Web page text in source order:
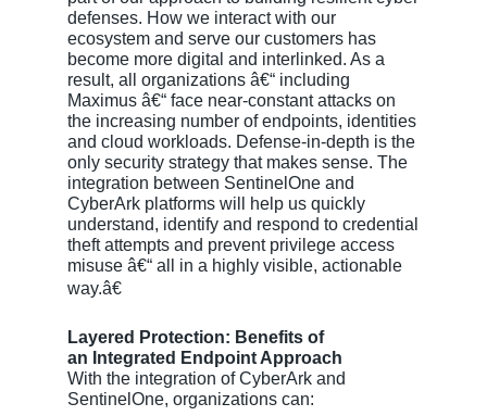
defenses. How we interact with our
ecosystem and serve our customers has
become more digital and interlinked. As a
result, all organizations â€“ including
Maximus â€“ face near-constant attacks on
the increasing number of endpoints, identities
and cloud workloads. Defense-in-depth is the
only security strategy that makes sense. The
integration between SentinelOne and
CyberArk platforms will help us quickly
understand, identify and respond to credential
theft attempts and prevent privilege access
misuse â€“ all in a highly visible, actionable
way.â€
Layered Protection: Benefits of
an Integrated Endpoint Approach
With the integration of CyberArk and
SentinelOne, organizations can: